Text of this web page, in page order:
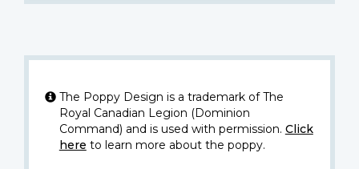
The Poppy Design is a trademark of The
Royal Canadian Legion (Dominion
Command) and is used with permission. Click
here to learn more about the poppy.